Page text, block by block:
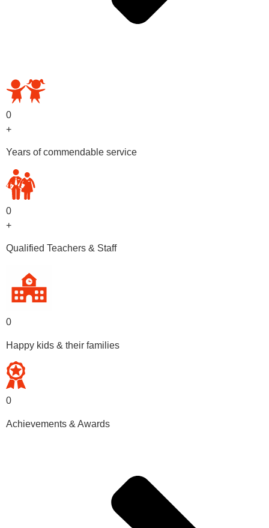
0
+
Years of commendable service
0
+
Qualified Teachers & Staff
0
Happy kids & their families
0
Achievements & Awards